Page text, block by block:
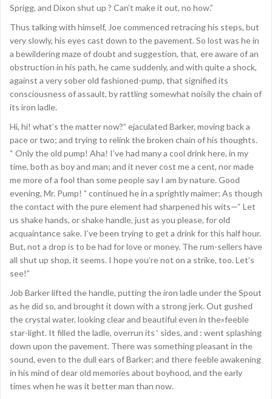
Sprigg, and Dixon shut up ? Can’t make it out, no how.”
Thus talking with himself, Joe commenced retracing his steps, but
very slowly, his eyes cast down to the pavement. So lost was he in
a bewildering maze of doubt and suggestion, that, ere aware of an
obstruction in his path, he came suddenly, and with quite a shock,
against a very sober old fashioned-pump, that signified its
consciousness of assault, by rattling somewhat noisily the chain of
its iron ladle.
Hi, hi! what’s the matter now?” ejaculated Barker, moving back a
pace or two; and trying to relink the broken chain of his thoughts.
“ Only the old pump! Aha! I’ve had many a cool drink here, in my
time, both as boy and man; and it never cost me a cent, nor made
me more of a fool than some people say I am by nature. Good
evening, Mr. Pump! ” continued he in a sprightly maimer; As though
the contact with the pure element had sharpened his wits—“ Let
us shake hands, or shake handle, just as you please, for old
acquaintance sake. I’ve been trying to get a drink for this half hour.
But, not a drop is to be had for love or money. The rum-sellers have
all shut up shop, it seems. I hope you’re not on a strike, too. Let’s
see!”
Job Barker lifted the handle, putting the iron ladle under the Spout
as he did so, and brought it down with a strong jerk. Out gushed
the crystal water, looking clear and beautiful even in the»feeble
star-light. It filled the ladle, overrun its ‘ sides, and : went splashing
down upon the pavement. There was something pleasant in the
sound, even to the dull ears of Barker; and there feeble awakening
in his mind of dear old memories about boyhood, and the early
times when he was it better man than now.